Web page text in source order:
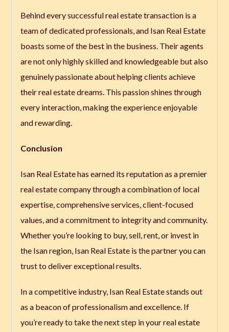
Behind every successful real estate transaction is a
team of dedicated professionals, and Isan Real Estate
boasts some of the best in the business. Their agents
are not only highly skilled and knowledgeable but also
genuinely passionate about helping clients achieve
their real estate dreams. This passion shines through
every interaction, making the experience enjoyable
and rewarding.
Conclusion
Isan Real Estate has earned its reputation as a premier
real estate company through a combination of local
expertise, comprehensive services, client-focused
values, and a commitment to integrity and community.
Whether you’re looking to buy, sell, rent, or invest in
the Isan region, Isan Real Estate is the partner you can
trust to deliver exceptional results.
In a competitive industry, Isan Real Estate stands out
as a beacon of professionalism and excellence. If
you’re ready to take the next step in your real estate